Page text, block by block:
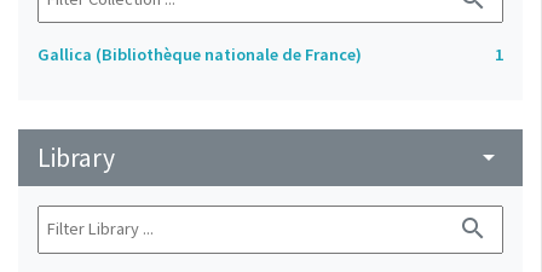
Gallica (Bibliothèque nationale de France) 1
Library arrow_drop_down
search